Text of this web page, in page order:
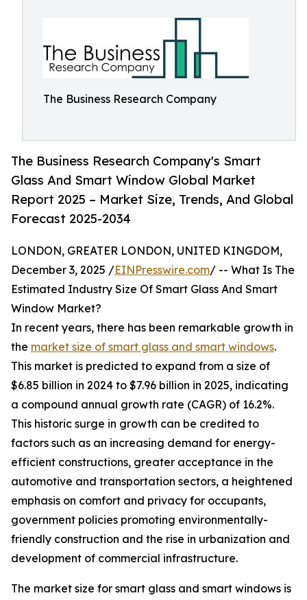
The Business Research Company
The Business Research Company's Smart
Glass And Smart Window Global Market
Report 2025 – Market Size, Trends, And Global
Forecast 2025-2034
LONDON, GREATER LONDON, UNITED KINGDOM,
December 3, 2025 /EINPresswire.com/ -- What Is The
Estimated Industry Size Of Smart Glass And Smart
Window Market?
In recent years, there has been remarkable growth in
the market size of smart glass and smart windows.
This market is predicted to expand from a size of
$6.85 billion in 2024 to $7.96 billion in 2025, indicating
a compound annual growth rate (CAGR) of 16.2%.
This historic surge in growth can be credited to
factors such as an increasing demand for energy-
efficient constructions, greater acceptance in the
automotive and transportation sectors, a heightened
emphasis on comfort and privacy for occupants,
government policies promoting environmentally-
friendly construction and the rise in urbanization and
development of commercial infrastructure.
The market size for smart glass and smart windows is